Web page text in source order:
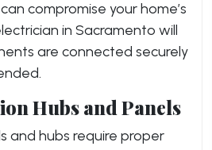
compromise your home’s
in Sacramento will
are connected securely
Hubs and Panels
and hubs require proper